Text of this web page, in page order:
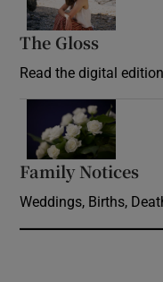
The Gloss
Read the digital
Family Notices
Weddings, Births,